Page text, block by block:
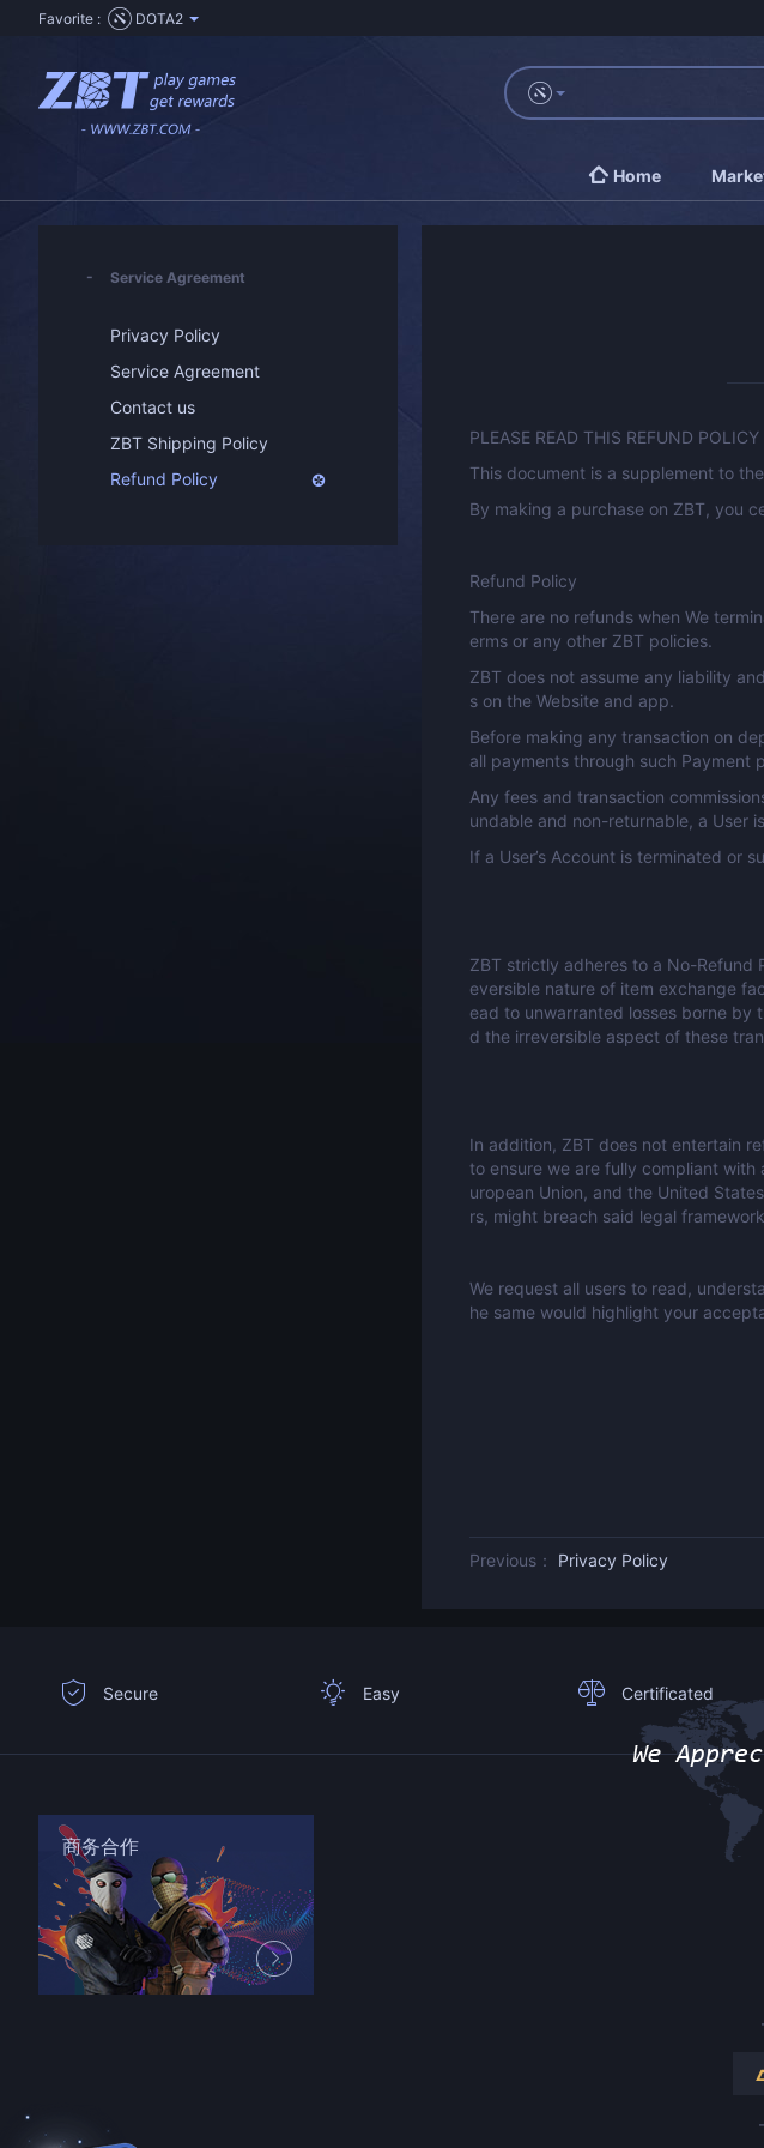
Favorite : DOTA2
Home
Service Agreement
Privacy Policy
Service Agreement
Contact us
ZBT Shipping Policy
Refund Policy
PLEASE READ THIS REFUND
This document is a supplement to
By making a purchase on ZBT, you
Refund Policy
There are no refunds when We
erms or any other ZBT policies.
ZBT does not assume any liability
s on the Website and app.
Before making any transaction on
all payments through such Payment
Any fees and transaction
undable and non-returnable, a User
If a User’s Account is terminated or
ZBT strictly adheres to a No-Refund
eversible nature of item exchange
ead to unwarranted losses borne by
d the irreversible aspect of these
In addition, ZBT does not entertain
to ensure we are fully compliant with
uropean Union, and the United
rs, might breach said legal
We request all users to read,
he same would highlight your
Previous： Privacy Policy
Secure Easy Certificated
商务合作